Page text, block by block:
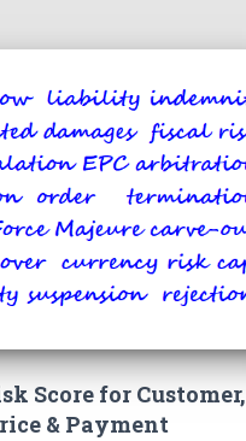
Score for Customer,
& Payment